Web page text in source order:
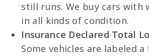
still runs. We buy cars with
in all kinds of condition.
Insurance Declared Total
Some vehicles are labeled